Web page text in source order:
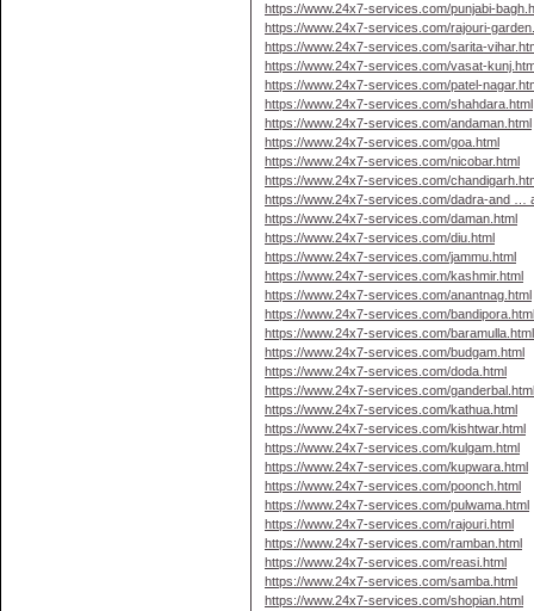
https://www.24x7-services.com/punjabi-
https://www.24x7-services.com/rajouri-
https://www.24x7-services.com/sarita-
https://www.24x7-services.com/vasat-
https://www.24x7-services.com/patel-
https://www.24x7-services.com/shahdara.html
https://www.24x7-services.com/andaman.html
https://www.24x7-services.com/goa.html
https://www.24x7-services.com/nicobar.html
https://www.24x7-services.com/
https://www.24x7-services.com/dadra-and …
https://www.24x7-services.com/daman.html
https://www.24x7-services.com/diu.html
https://www.24x7-services.com/jammu.html
https://www.24x7-services.com/kashmir.html
https://www.24x7-services.com/anantnag.html
https://www.24x7-services.com/
https://www.24x7-services.com/baramulla.html
https://www.24x7-services.com/budgam.html
https://www.24x7-services.com/doda.html
https://www.24x7-services.com/
https://www.24x7-services.com/kathua.html
https://www.24x7-services.com/kishtwar.html
https://www.24x7-services.com/kulgam.html
https://www.24x7-services.com/kupwara.html
https://www.24x7-services.com/poonch.html
https://www.24x7-services.com/pulwama.html
https://www.24x7-services.com/rajouri.html
https://www.24x7-services.com/ramban.html
https://www.24x7-services.com/reasi.html
https://www.24x7-services.com/samba.html
https://www.24x7-services.com/shopian.html